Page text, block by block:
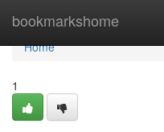
bookmarkshome
Home
Home
1